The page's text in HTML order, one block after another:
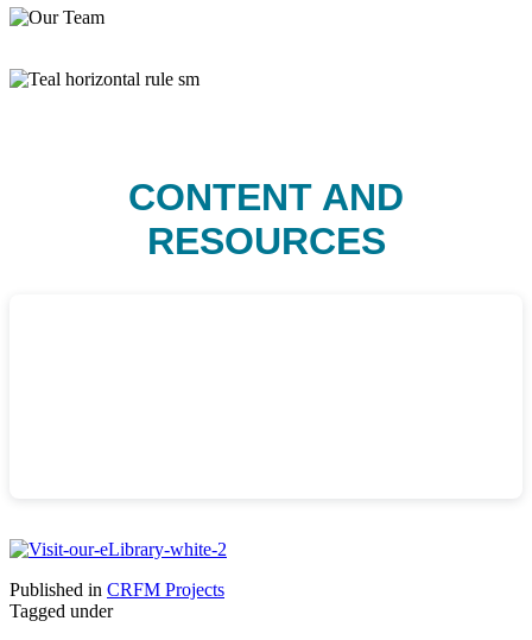
CONTENT AND
RESOURCES
Published in CRFM Projects
Tagged under